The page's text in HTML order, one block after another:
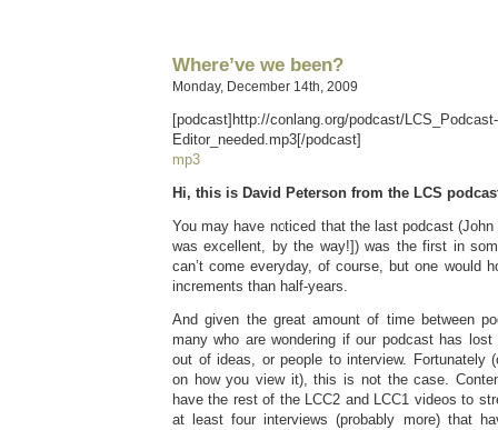
Where’ve we been?
Monday, December 14th, 2009
[podcast]http://conlang.org/podcast/
Editor_needed.mp3[/podcast]
mp3
Hi, this is David Peterson from the LCS
You may have noticed that the last podcast (John
was excellent, by the way!]) was the first in
can’t come everyday, of course, but one would
increments than half-years.
And given the great amount of time between
many who are wondering if our podcast has lost
out of ideas, or people to interview. Fortunately
on how you view it), this is not the case.
have the rest of the LCC2 and LCC1 videos to
at least four interviews (probably more) that